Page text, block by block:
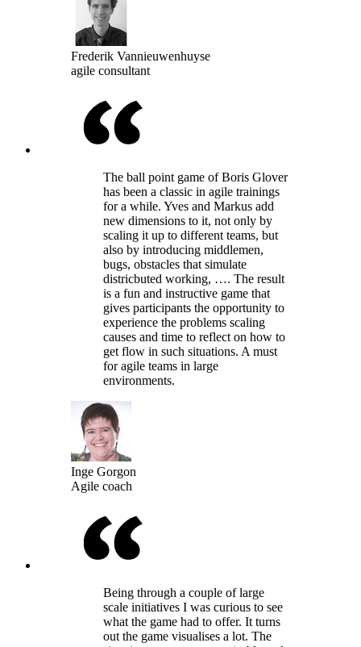
Frederik Vannieuwenhuyse
agile consultant
The ball point game of Boris Glover
has been a classic in agile trainings
for a while. Yves and Markus add
new dimensions to it, not only by
scaling it up to different teams, but
also by introducing middlemen,
bugs, obstacles that simulate
districbuted working, …. The result
is a fun and instructive game that
gives participants the opportunity to
experience the problems scaling
causes and time to reflect on how to
get flow in such situations. A must
for agile teams in large
environments.
Inge Gorgon
Agile coach
Being through a couple of large
scale initiatives I was curious to see
what the game had to offer. It turns
out the game visualises a lot. The